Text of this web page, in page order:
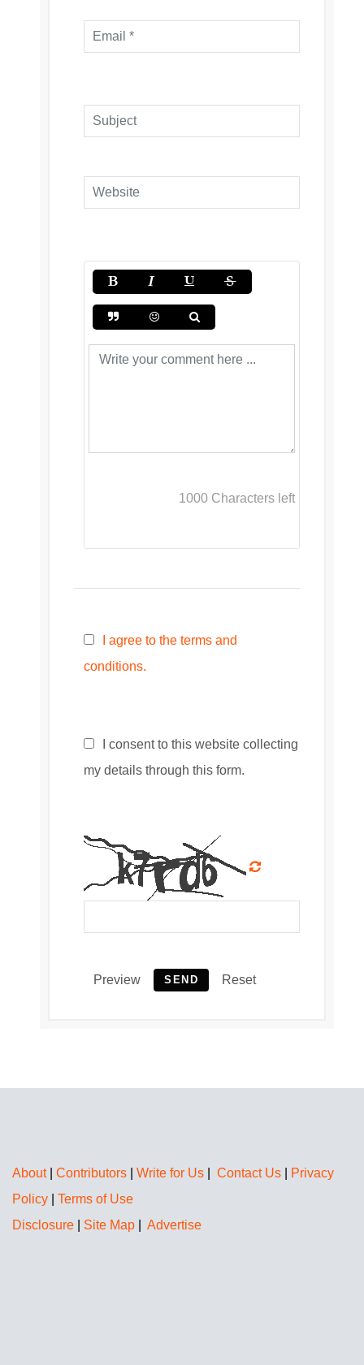
1000 Characters left
I agree to the terms and
conditions.
I consent to this website collecting
my details through this form.
Preview SEND Reset
About| Contributors Write for Us Contact Us
Privacy
Policy
Terms of Use
Disclosure
Site Map Advertise